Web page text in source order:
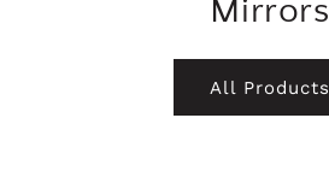
Mirrors
All Products